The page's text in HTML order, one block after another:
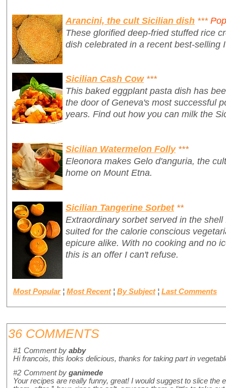
Arancini, the cult Sicilian dish ***
These glorified deep-fried stuffed rice
dish celebrated in a recent best-selling
Sicilian Cash Cow ***
This baked eggplant pasta dish has
the door of Geneva's most successful
years. Find out how you can milk the
Sicilian Watermelon Folly ***
Eleonora makes Gelo d'anguria, the
home on Mount Etna.
Sicilian Tangerine Sorbet **
Extraordinary sorbet served in the
suited for the calorie conscious
epicure alike. With no cooking and no
this is an offer I can't refuse.
Most Popular ¦ Most Recent ¦ By Subject ¦ Last Comments
36 COMMENTS
#1 Comment by abby
Hi francois, this looks delicious, thanks for taking part in
#2 Comment by ganimede
Your recipes are really funny, great! I would suggest to slice the